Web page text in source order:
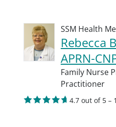
SSM Health
Rebecca
APRN-
Family Nurse
Practitioner
4.7 out of 5 –